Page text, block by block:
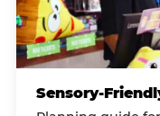
Sensory-